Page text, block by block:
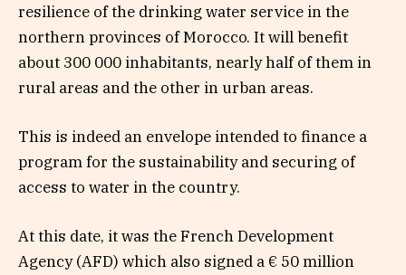
resilience of the drinking water service in the
northern provinces of Morocco. It will benefit
about 300 000 inhabitants, nearly half of them in
rural areas and the other in urban areas.
This is indeed an envelope intended to finance a
program for the sustainability and securing of
access to water in the country.
At this date, it was the French Development
Agency (AFD) which also signed a € 50 million